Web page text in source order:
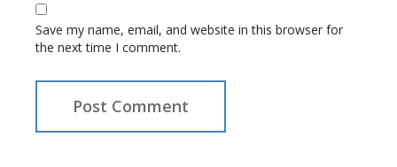
Save my name, email, and website in this browser for
the next time I comment.